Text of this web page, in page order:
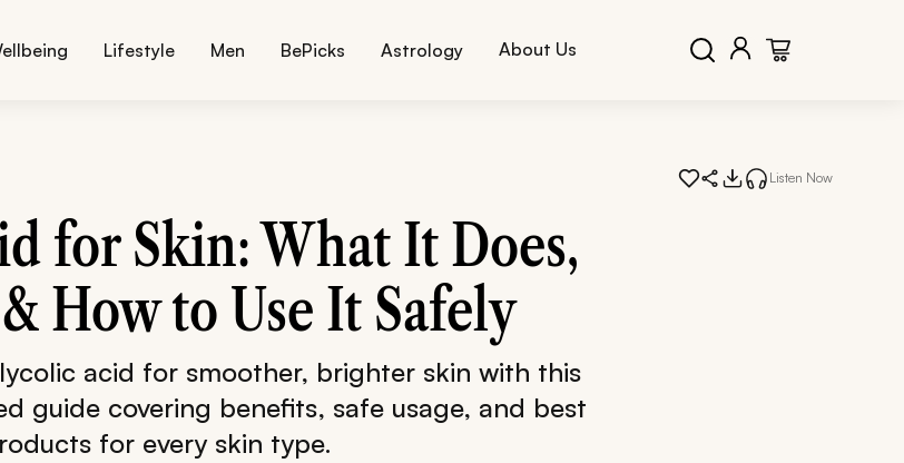
Lifestyle Men BePicks Astrology About Us
Listen Now
for Skin: What It Does,
How to Use It Safely
acid for smoother, brighter skin with this
guide covering benefits, safe usage, and best
for every skin type.